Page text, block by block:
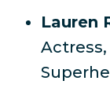
Lauren